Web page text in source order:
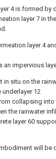
4 is formed by
layer 7 in
layer 4
an impervious
in situ on the
12
collapsing into
the rainwater
layer 60
will be